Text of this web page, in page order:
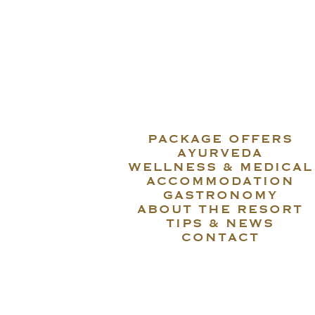
PACKAGE OFFERS
AYURVEDA
WELLNESS & MEDICAL
ACCOMMODATION
GASTRONOMY
ABOUT THE RESORT
TIPS & NEWS
CONTACT